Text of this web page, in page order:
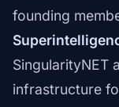
founding
SingularityNET
infrastructure